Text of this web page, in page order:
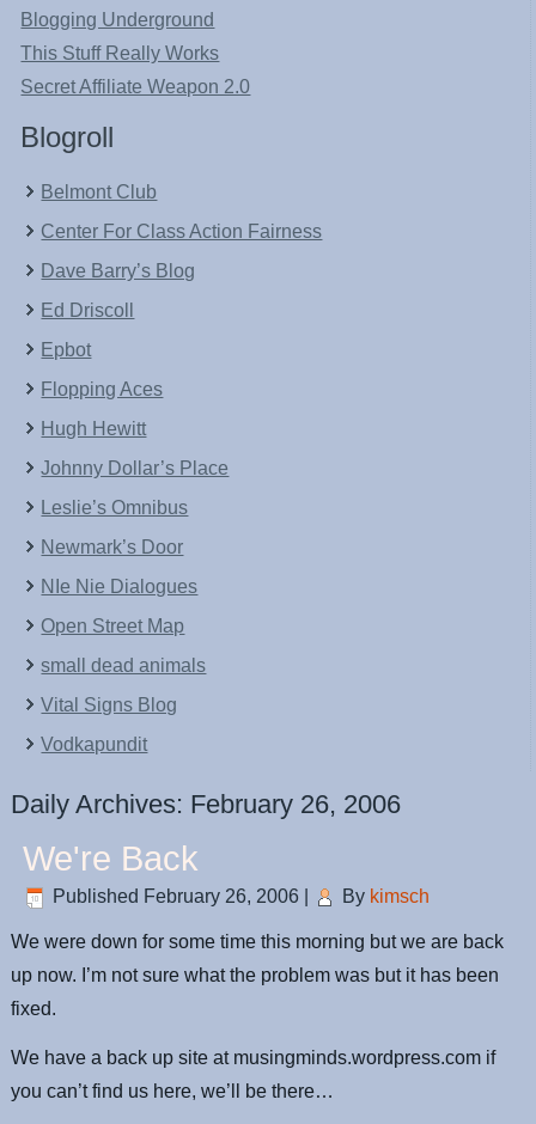
Blogging Underground
This Stuff Really Works
Secret Affiliate Weapon 2.0
Blogroll
Belmont Club
Center For Class Action Fairness
Dave Barry’s Blog
Ed Driscoll
Epbot
Flopping Aces
Hugh Hewitt
Johnny Dollar’s Place
Leslie’s Omnibus
Newmark’s Door
NIe Nie Dialogues
Open Street Map
small dead animals
Vital Signs Blog
Vodkapundit
Daily Archives: February 26, 2006
We're Back
Published February 26, 2006 By kimsch
We were down for some time this morning but we are back
up now. I’m not sure what the problem was but it has been
fixed.
We have a back up site at musingminds.wordpress.com if
you can’t find us here, we’ll be there…